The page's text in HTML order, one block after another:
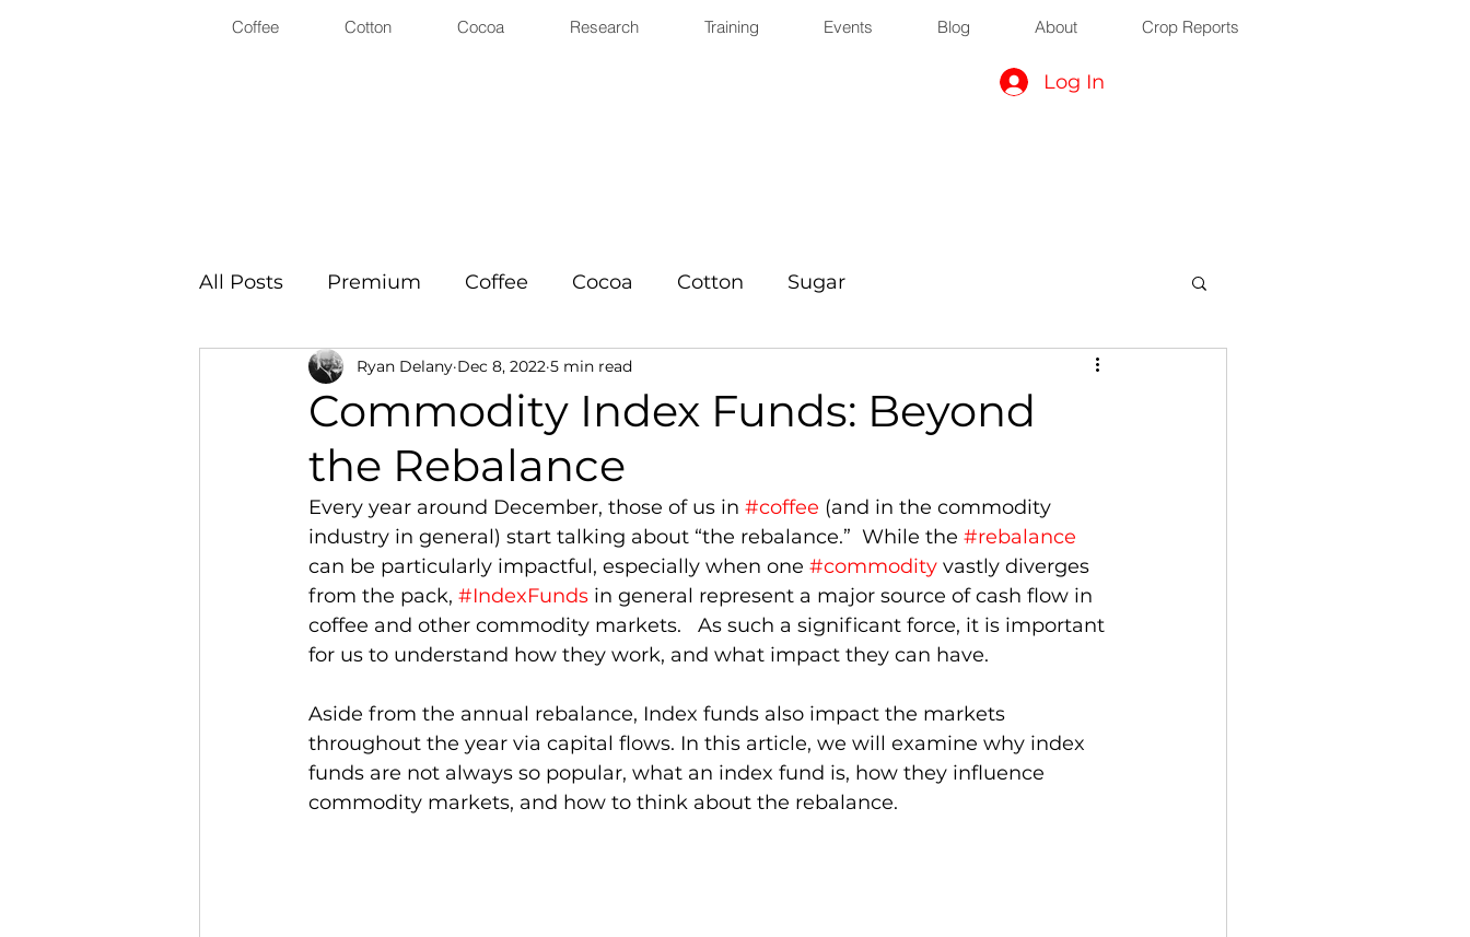
Coffee Cotton Cocoa Research Training Events Blog About Crop Reports
Log In
All Posts Premium Coffee Cocoa Cotton Sugar
Commodity Index Funds: Beyond
the Rebalance
Ryan Delany Dec 8, 2022 5 min read
Every year around December, those of us in #coffee (and in the commodity
industry in general) start talking about “the rebalance.”  While the #rebalance
can be particularly impactful, especially when one #commodity vastly diverges
from the pack, #IndexFunds in general represent a major source of cash flow in
coffee and other commodity markets.   As such a significant force, it is important
for us to understand how they work, and what impact they can have.
Aside from the annual rebalance, Index funds also impact the markets
throughout the year via capital flows. In this article, we will examine why index
funds are not always so popular, what an index fund is, how they influence
commodity markets, and how to think about the rebalance.